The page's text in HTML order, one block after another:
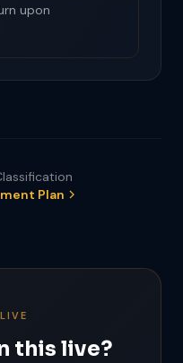
upon
Plan
this live?